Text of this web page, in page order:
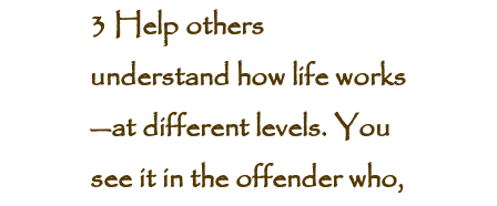
3 Help others
understand how life works
—at different levels. You
see it in the offender who,